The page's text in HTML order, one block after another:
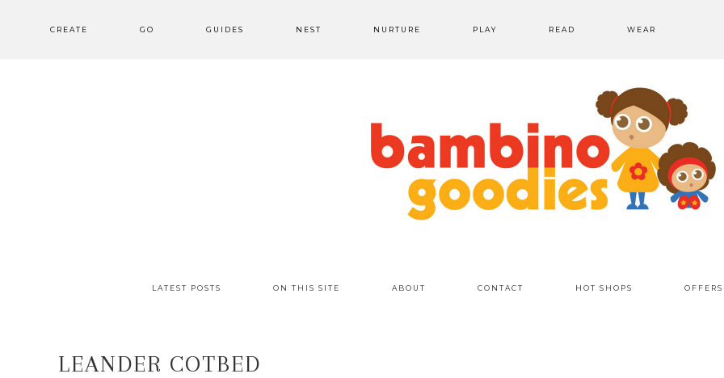
CREATE GO GUIDES NEST NURTURE PLAY READ WEAR
LATEST POSTS ON THIS SITE ABOUT CONTACT HOT SHOPS
LEANDER COTBED